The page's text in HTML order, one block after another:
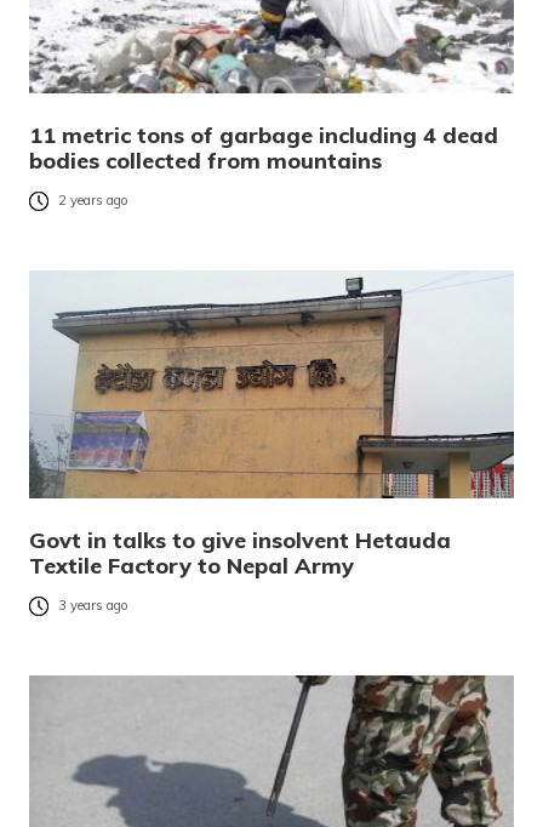
11 metric tons of garbage including 4 dead
bodies collected from mountains
2 years ago
Govt in talks to give insolvent Hetauda
Textile Factory to Nepal Army
3 years ago